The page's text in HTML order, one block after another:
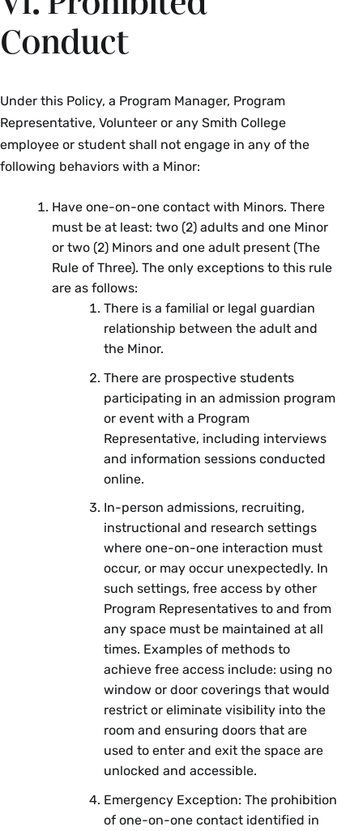
Conduct
Under this Policy, a Program Manager, Program
Representative, Volunteer or any Smith College
employee or student shall not engage in any of the
following behaviors with a Minor:
Have one-on-one contact with Minors. There
must be at least: two (2) adults and one Minor
or two (2) Minors and one adult present (The
Rule of Three). The only exceptions to this rule
are as follows:
There is a familial or legal guardian
relationship between the adult and
the Minor.
There are prospective students
participating in an admission program
or event with a Program
Representative, including interviews
and information sessions conducted
online.
In-person admissions, recruiting,
instructional and research settings
where one-on-one interaction must
occur, or may occur unexpectedly. In
such settings, free access by other
Program Representatives to and from
any space must be maintained at all
times. Examples of methods to
achieve free access include: using no
window or door coverings that would
restrict or eliminate visibility into the
room and ensuring doors that are
used to enter and exit the space are
unlocked and accessible.
Emergency Exception: The prohibition
of one-on-one contact identified in